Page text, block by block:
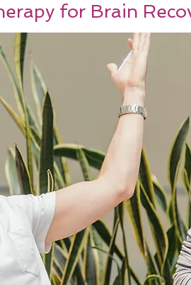
for Brain